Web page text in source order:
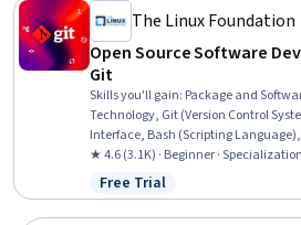
The Linux Foundation
Open Source Software
Git
Skills you'll gain: Package and
Technology, Git (Version Control
Interface, Bash (Scripting
Administration, Version Control,
CI/CD, Unix Commands, Shell
Operating System Administration,
Development Tools
★ 4.6 (3.1K) · Beginner ·
Status: Free Trial
Free Trial